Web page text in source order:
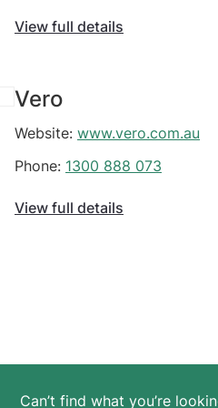
View full details
Vero
Website: www.vero.com.au
Phone: 1300 888 073
View full details
Can’t find what you’re